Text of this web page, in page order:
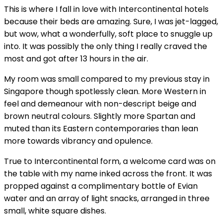
This is where I fall in love with Intercontinental hotels
because their beds are amazing. Sure, I was jet-lagged,
but wow, what a wonderfully, soft place to snuggle up
into. It was possibly the only thing I really craved the
most and got after 13 hours in the air.
My room was small compared to my previous stay in
Singapore though spotlessly clean. More Western in
feel and demeanour with non-descript beige and
brown neutral colours. Slightly more Spartan and
muted than its Eastern contemporaries than lean
more towards vibrancy and opulence.
True to Intercontinental form, a welcome card was on
the table with my name inked across the front. It was
propped against a complimentary bottle of Evian
water and an array of light snacks, arranged in three
small, white square dishes.